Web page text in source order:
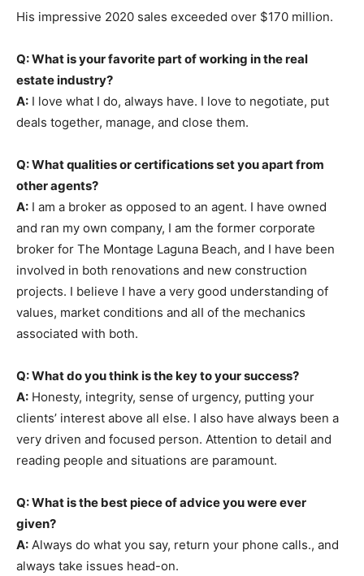
His impressive 2020 sales exceeded over $170 million.
Q: What is your favorite part of working in the real
estate industry?
A: I love what I do, always have. I love to negotiate, put
deals together, manage, and close them.
Q: What qualities or certifications set you apart from
other agents?
A: I am a broker as opposed to an agent. I have owned
and ran my own company, I am the former corporate
broker for The Montage Laguna Beach, and I have been
involved in both renovations and new construction
projects. I believe I have a very good understanding of
values, market conditions and alI of the mechanics
associated with both.
Q: What do you think is the key to your success?
A: Honesty, integrity, sense of urgency, putting your
clients’ interest above all else. I also have always been a
very driven and focused person. Attention to detail and
reading people and situations are paramount.
Q: What is the best piece of advice you were ever
given?
A: Always do what you say, return your phone calls., and
always take issues head-on.